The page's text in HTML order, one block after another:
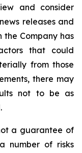
and consider
releases and
the Company has
that could
from those
there may
not to be as
a guarantee of
number of risks